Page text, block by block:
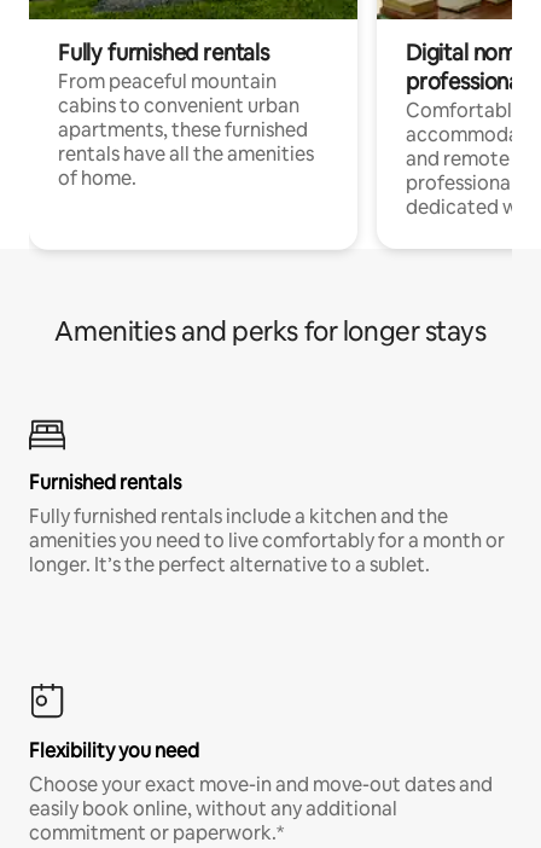
Fully furnished rentals
From peaceful mountain
cabins to convenient urban
apartments, these furnished
rentals have all the amenities
of home.
Digital
professionals
Comfortable
and remote
professionals
dedicated
Amenities and perks for longer stays
Furnished rentals
Fully furnished rentals include a kitchen and the
amenities you need to live comfortably for a month or
longer. It’s the perfect alternative to a sublet.
Flexibility you need
Choose your exact move-in and move-out dates and
easily book online, without any additional
commitment or paperwork.*